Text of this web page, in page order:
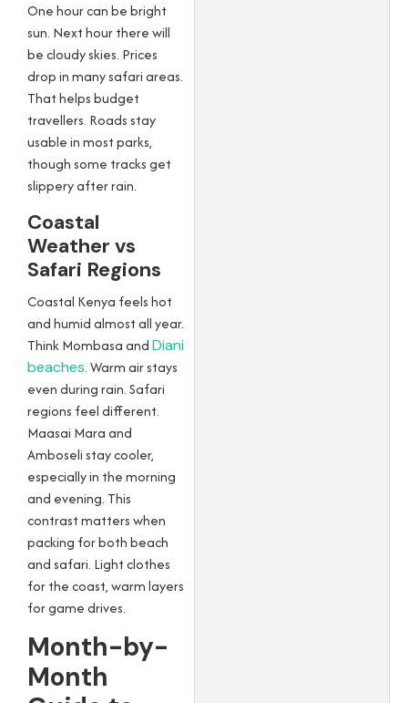
One hour can be bright
sun. Next hour there will
be cloudy skies. Prices
drop in many safari areas.
That helps budget
travellers. Roads stay
usable in most parks,
though some tracks get
slippery after rain.
Coastal
Weather vs
Safari Regions
Coastal Kenya feels hot
and humid almost all year.
Think Mombasa andDiani
beaches. Warm air stays
even during rain. Safari
regions feel different.
Maasai Mara and
Amboseli stay cooler,
especially in the morning
and evening. This
contrast matters when
packing for both beach
and safari. Light clothes
for the coast, warm layers
for game drives.
Month-by-
Month